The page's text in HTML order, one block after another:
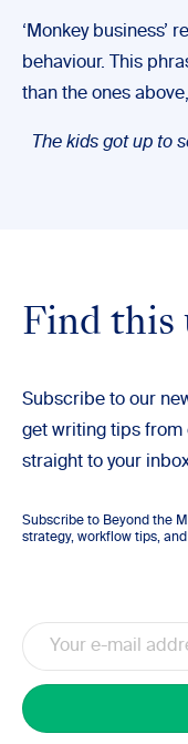
‘Monkey business’
behaviour. This
than the ones
The kids got up to
Find this
Subscribe to our
get writing tips from
straight to your
Subscribe to Beyond the
strategy, workflow tips,
Email